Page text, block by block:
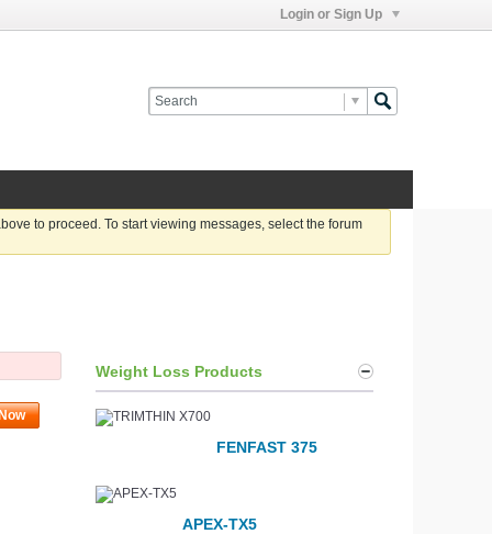
Login or Sign Up
to proceed. To start viewing messages, select the forum
Weight Loss Products
FENFAST 375
APEX-TX5